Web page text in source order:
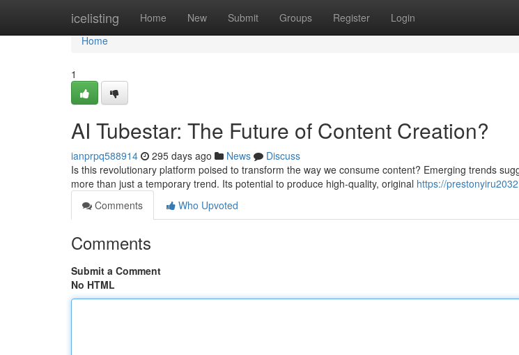
icelisting Home New Submit Groups Register Login
Home
Home
1
AI Tubestar: The Future of Content Creation?
ianprpq588914 295 days ago News
Discuss
Is this revolutionary platform poised to transform the way we consume content? Emerging trends
more than just a temporary trend. Its potential to produce high-quality, original https://
Comments
Who Upvoted
Comments
Submit a Comment
No HTML